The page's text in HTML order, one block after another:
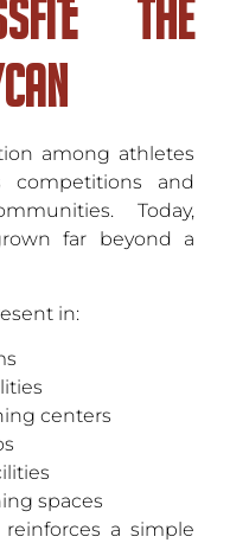
The
among athletes
competitions and
Today,
far beyond a
in:
centers
spaces
a simple